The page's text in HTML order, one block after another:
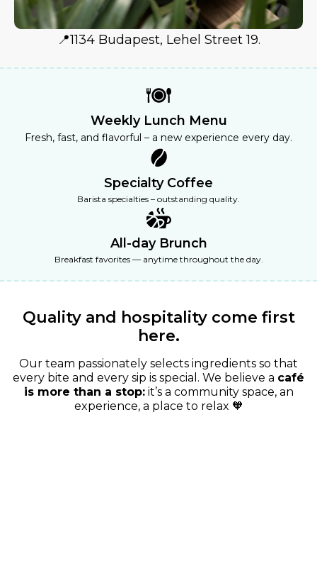
📍1134 Budapest, Lehel Street 19.
Weekly Lunch Menu
Fresh, fast, and flavorful – a new experience every day.
Specialty Coffee
Barista specialties – outstanding quality.
All-day Brunch
Breakfast favorites — anytime throughout the day.
Quality and hospitality come first
here.
Our team passionately selects ingredients so that
every bite and every sip is special. We believe a café
is more than a stop:it’s a community space, an
experience, a place to relax 🧡